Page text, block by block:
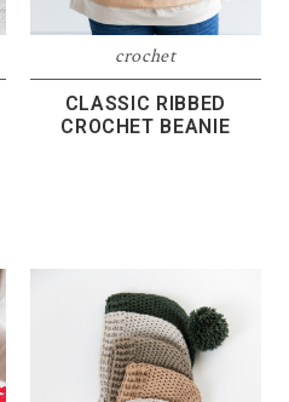
crochet
CLASSIC RIBBED
CROCHET BEANIE